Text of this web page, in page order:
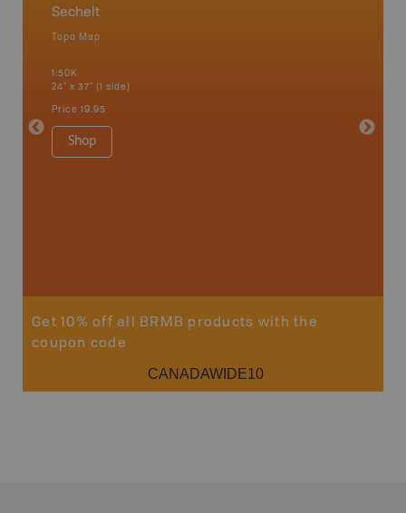
Sechelt
Topo Map
1:50K
24" x 37" (1 side)
Price 19.95
Shop
1:180K
Get 10% off all BRMB products with the
coupon code
CANADAWIDE10